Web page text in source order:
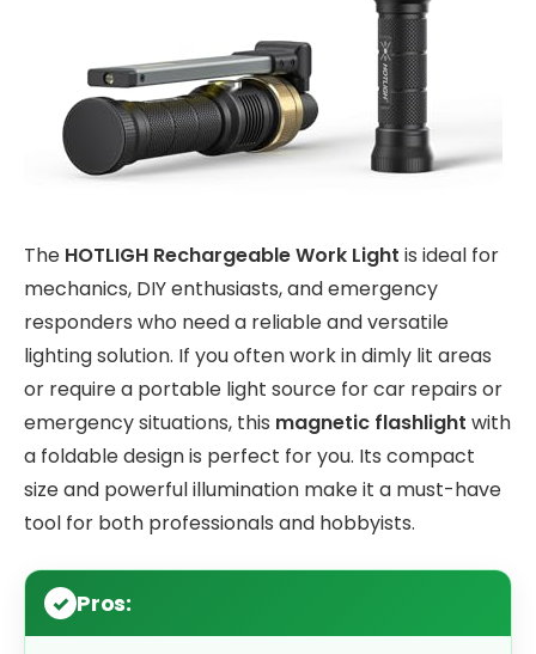
The HOTLIGH Rechargeable Work Light is ideal for
mechanics, DIY enthusiasts, and emergency
responders who need a reliable and versatile
lighting solution. If you often work in dimly lit areas
or require a portable light source for car repairs or
emergency situations, this magnetic flashlight with
a foldable design is perfect for you. Its compact
size and powerful illumination make it a must-have
tool for both professionals and hobbyists.
Pros: